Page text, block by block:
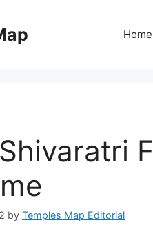
Home
by Temples Map Editorial